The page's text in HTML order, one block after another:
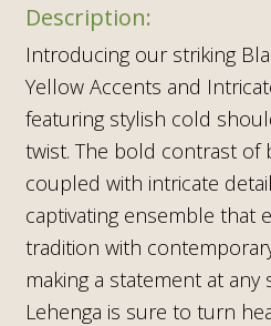
Introducing our striking
Yellow Accents and
featuring stylish cold
twist. The bold contrast of
coupled with intricate
captivating ensemble that
tradition with
making a statement at any
Lehenga is sure to turn